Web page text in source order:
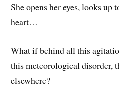
She opens her eyes, looks up
heart…
What if behind all this
this meteorological disorder,
elsewhere?